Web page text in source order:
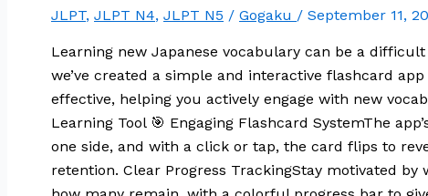
JLPT, JLPT N4, JLPT N5 / Gogaku / September 11,
Learning new Japanese vocabulary can be a
we’ve created a simple and interactive flashcard
effective, helping you actively engage with new
Learning Tool 🎯 Engaging Flashcard SystemThe
one side, and with a click or tap, the card flips to
retention. Clear Progress TrackingStay motivated